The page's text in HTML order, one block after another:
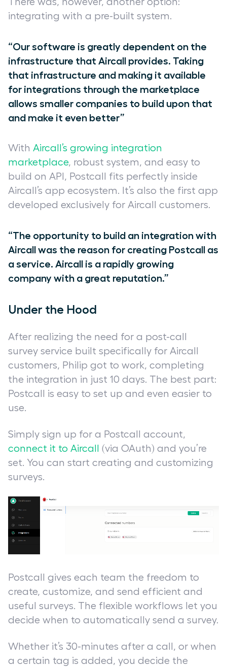
There was, however, another option:
integrating with a pre-built system.
“Our software is greatly dependent on the
infrastructure that Aircall provides. Taking
that infrastructure and making it available
for integrations through the marketplace
allows smaller companies to build upon that
and make it even better”
With Aircall’s growing integration
marketplace, robust system, and easy to
build on API, Postcall fits perfectly inside
Aircall’s app ecosystem. It’s also the first app
developed exclusively for Aircall customers.
“The opportunity to build an integration with
Aircall was the reason for creating Postcall as
a service. Aircall is a rapidly growing
company with a great reputation.”
Under the Hood
After realizing the need for a post-call
survey service built specifically for Aircall
customers, Philip got to work, completing
the integration in just 10 days. The best part:
Postcall is easy to set up and even easier to
use.
Simply sign up for a Postcall account,
connect it to Aircall
(via OAuth) and you’re
set. You can start creating and customizing
surveys.
Postcall gives each team the freedom to
create, customize, and send efficient and
useful surveys. The flexible workflows let you
decide when to automatically send a survey.
Whether it’s 30-minutes after a call, or when
a certain tag is added, you decide the